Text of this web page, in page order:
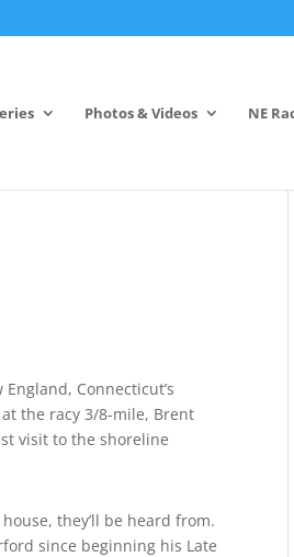
Photos & Videos NE
Connecticut’s
the racy 3/8-mile, Brent
visit to the shoreline
they’ll be heard from.
since beginning his Late